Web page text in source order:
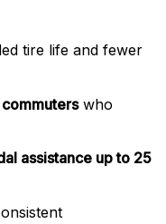
tire life and fewer
who
assistance up to 25